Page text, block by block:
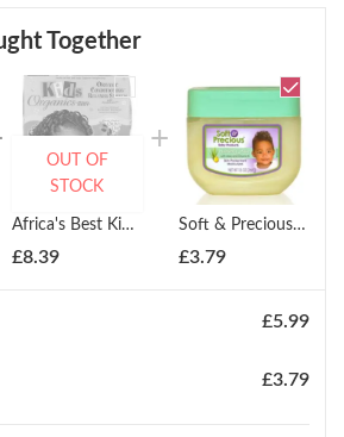
Together
Africa's Best Kids Organics Organic Conditioning Relaxer System: Twin Pack
£8.39
OUT OF
STOCK
Soft & Precious Nursery Jelly With Aloe & Vitamin E 368g
£3.79
£5.99
£3.79